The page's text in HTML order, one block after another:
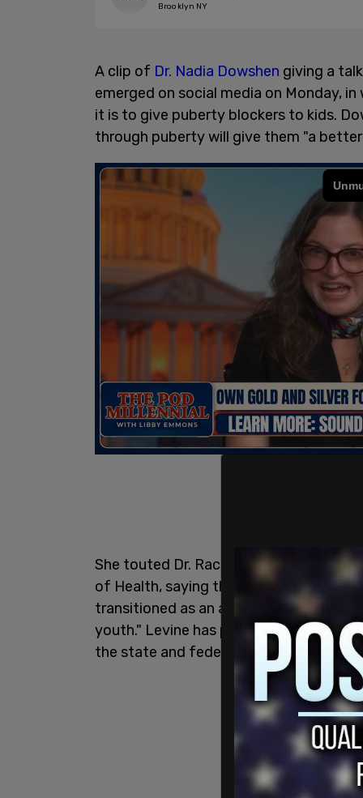
Brooklyn NY
A clip of Dr. Nadia Dowshen giving a
emerged on social media on Monday,
it is to give puberty blockers to kids.
through puberty will give them "a
She touted Dr. Rachel Levine's efforts
of Health, saying that Levine, who is a
transitioned as an adult, after having
youth." Levine has pressed for
the state and federal level.